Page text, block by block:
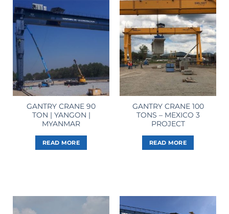
GANTRY CRANE 90
TON | YANGON |
MYANMAR
READ MORE
GANTRY CRANE 100
TONS – MEXICO 3
PROJECT
READ MORE